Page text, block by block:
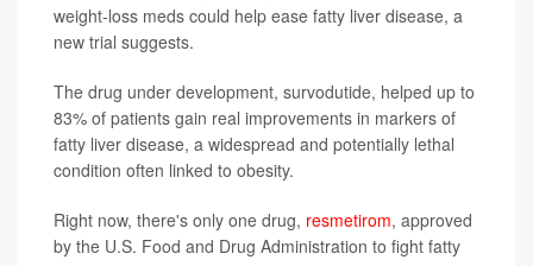
weight-loss meds could help ease fatty liver disease, a
new trial suggests.
The drug under development, survodutide, helped up to
83% of patients gain real improvements in markers of
fatty liver disease, a widespread and potentially lethal
condition often linked to obesity.
Right now, there's only one drug, resmetirom, approved
by the U.S. Food and Drug Administration to fight fatty